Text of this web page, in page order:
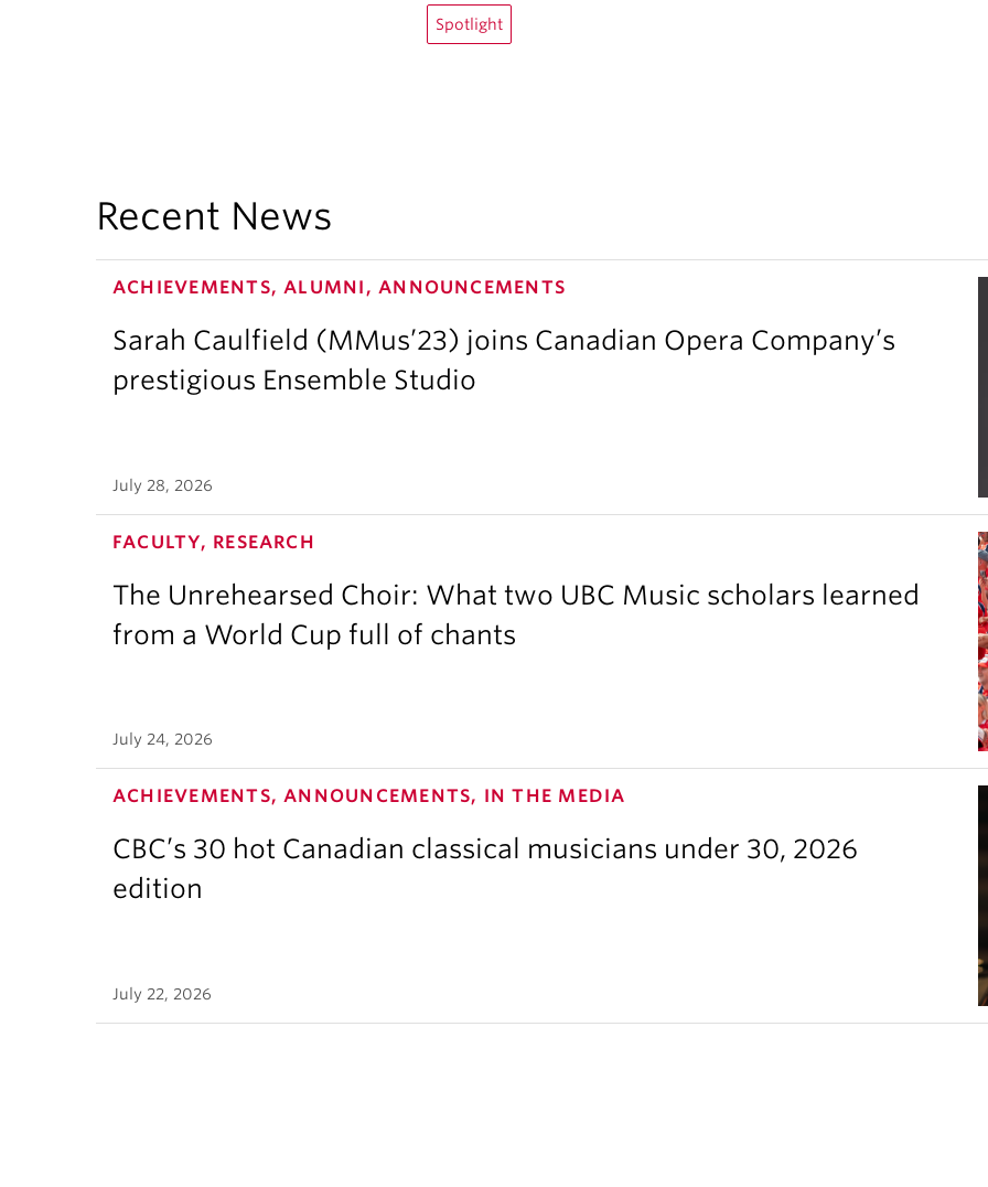
Spotlight
Recent News
ACHIEVEMENTS, ALUMNI, ANNOUNCEMENTS
Sarah Caulfield (MMus’23) joins Canadian Opera Company’s
prestigious Ensemble Studio
July 28, 2026
FACULTY, RESEARCH
The Unrehearsed Choir: What two UBC Music scholars learned
from a World Cup full of chants
July 24, 2026
ACHIEVEMENTS, ANNOUNCEMENTS, IN THE MEDIA
CBC’s 30 hot Canadian classical musicians under 30, 2026
edition
July 22, 2026